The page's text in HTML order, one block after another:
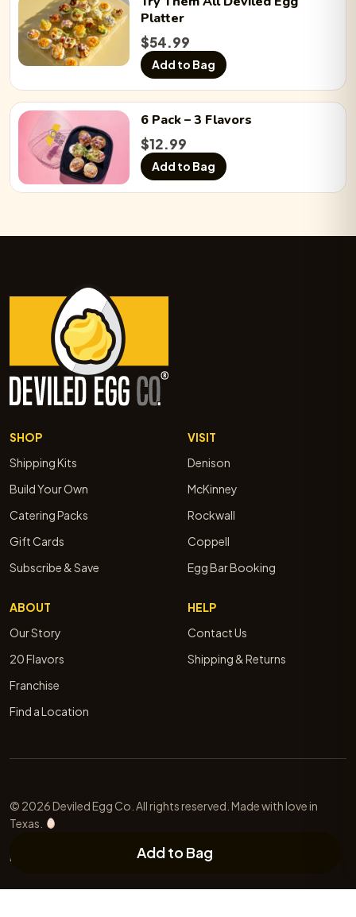
Add to Bag
Platter
$54.99
Add to Bag
6 Pack– 3 Flavors
$12.99
Add to Bag
SHOP
Shipping Kits
Build Your Own
Catering Packs
Gift Cards
Subscribe & Save
VISIT
Denison
McKinney
Rockwall
Coppell
Egg Bar Booking
ABOUT
Our Story
20 Flavors
Franchise
Find a Location
HELP
Contact Us
Shipping & Returns
© 2026 Deviled Egg Co. All rights reserved. Made with love in
Texas.
Privacy